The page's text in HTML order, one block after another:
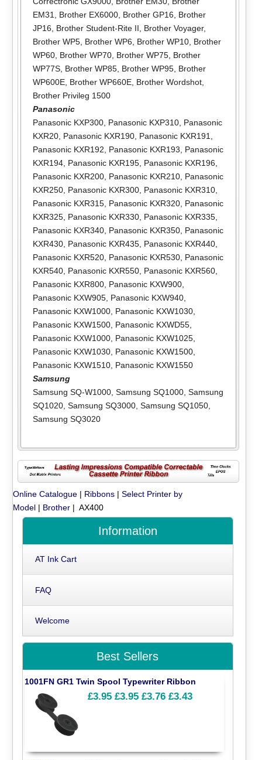
EM31
Brother EX6000, Brother GP16
Brother
JP16
Brother Student-Rite II Brother Voyager,
Brother WP5, Brother WP6 Brother WP10, Brother
WP60, Brother WP70, Brother WP75, Brother
WP77S, Brother WP85, Brother WP95, Brother
WP600E, Brother WP660E, Brother Wordshot,
Brother Privileg 1500
Panasonic
Panasonic KXP300, Panasonic KXP310, Panasonic
KXR20, Panasonic KXR190, Panasonic KXR191
Panasonic KXR192
Panasonic KXR193
Panasonic
KXR194, Panasonic KXR195, Panasonic KXR196
Panasonic KXR200, Panasonic KXR210, Panasonic
KXR250, Panasonic KXR300, Panasonic KXR310,
Panasonic KXR315, Panasonic KXR320, Panasonic
KXR325, Panasonic KXR330, Panasonic KXR335,
Panasonic KXR340, Panasonic KXR350, Panasonic
KXR430, Panasonic KXR435, Panasonic KXR440,
Panasonic KXR520, Panasonic KXR530, Panasonic
KXR540, Panasonic KXR550, Panasonic KXR560,
Panasonic KXR800, Panasonic KXW900,
Panasonic KXW905, Panasonic KXW940,
Panasonic KXW1000, Panasonic KXW1030,
Panasonic KXW1500, Panasonic KXWD55,
Panasonic KXW1000, Panasonic KXW1025,
Panasonic KXW1030, Panasonic KXW1500,
Panasonic KXW1510, Panasonic KXW1550
Samsung
Samsung SQ-W1000, Samsung SQ1000, Samsung
SQ1020, Samsung SQ3000, Samsung SQ1050,
Samsung SQ3020
Online Catalogue | Ribbons |Select Printer by
Model | Brother | AX400
Information
AT Ink Cart
FAQ
Welcome
Best Sellers
1001FN GR1 Twin Spool Typewriter Ribbon
£3.95 £3.95 £3.76 £3.43